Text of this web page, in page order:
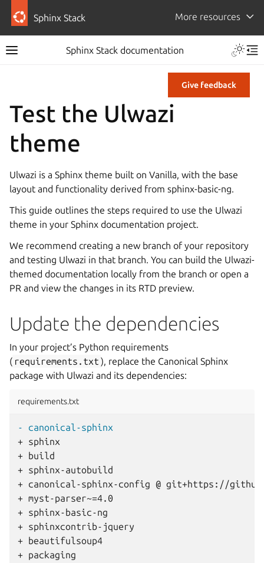
Sphinx Stack More resources
Sphinx Stack documentation
Give feedback
Test the Ulwazi
theme
Ulwazi is a Sphinx theme built on Vanilla, with the base
layout and functionality derived from sphinx-basic-ng.
This guide outlines the steps required to use the Ulwazi
theme in your Sphinx documentation project.
We recommend creating a new branch of your repository
and testing Ulwazi in that branch. You can build the Ulwazi-
themed documentation locally from the branch or open a
PR and view the changes in its RTD preview.
Update the dependencies
In your project’s Python requirements
( requirements.txt ), replace the Canonical Sphinx
package with Ulwazi and its dependencies:
requirements.txt
- canonical-sphinx
+ sphinx
+ build
+ sphinx-autobuild
+ canonical-sphinx-config @ git+https://
+ myst-parser~=4.0
+ sphinx-basic-ng
+ sphinxcontrib-jquery
+ beautifulsoup4
+ packaging